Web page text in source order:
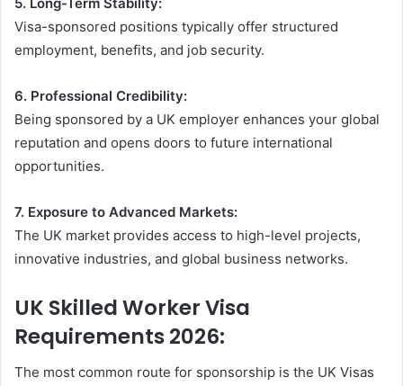
Visa-sponsored positions typically offer structured
employment, benefits, and job security.
6. Professional Credibility:
Being sponsored by a UK employer enhances your global
reputation and opens doors to future international
opportunities.
7. Exposure to Advanced Markets:
The UK market provides access to high-level projects,
innovative industries, and global business networks.
UK Skilled Worker Visa
Requirements 2026:
The most common route for sponsorship is the UK Visas